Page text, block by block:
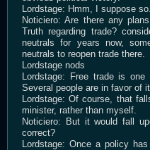
Lordstage: Hmm, I suppose
Noticiero: Are there any
Truth regarding trade?
neutrals for years now,
neutrals to reopen trade there.
Lordstage nods
Lordstage: Free trade is
Several people are in favor of
Lordstage: Of course, that
minister, rather than myself.
Noticiero: But it would fall
correct?
Lordstage: Once a policy